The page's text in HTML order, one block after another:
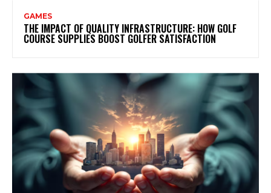
GAMES
THE IMPACT OF QUALITY INFRASTRUCTURE: HOW GOLF
COURSE SUPPLIES BOOST GOLFER SATISFACTION